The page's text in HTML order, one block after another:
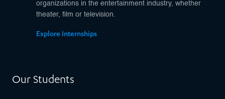
organizations in the entertainment industry, whether
theater, film or television.
Explore Internships
Our Students